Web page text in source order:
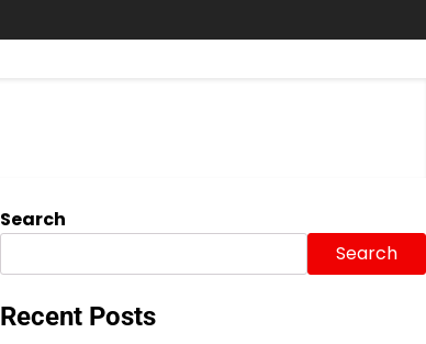
Search
Search
Recent Posts